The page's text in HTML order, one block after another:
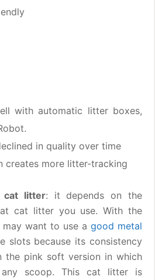
with automatic litter boxes,
in quality over time
creates more litter-tracking
cat litter: it depends on the
cat litter you use. With the
may want to use a good metal
slots because its consistency
the pink soft version in which
scoop. This cat litter is